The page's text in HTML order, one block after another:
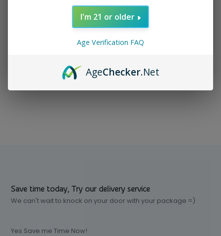
Save time today, Try our delivery service
We can't wait to knock on your door with your package =)
Yes Save me Time Now!
I'm 21 or older
Age Verification FAQ
AgeChecker.Net